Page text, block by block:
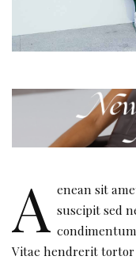
A enean sit
suscipit sed
Vitae hendrerit tortor